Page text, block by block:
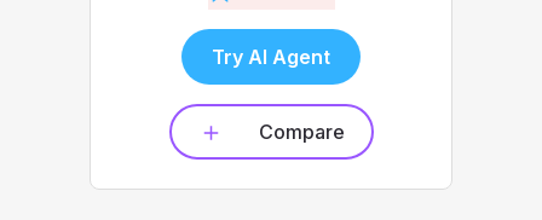
Try AI Agent
Compare